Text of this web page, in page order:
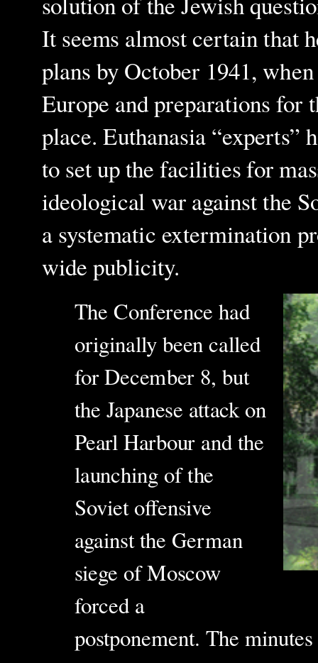
It seems almost certain that
plans by October 1941,
Europe and preparations for
place. Euthanasia “experts”
to set up the facilities for
ideological war against the
a systematic extermination
wide publicity.
The Conference had
originally been called
for December 8, but
the Japanese attack on
Pearl Harbour and the
launching of the
Soviet offensive
against the German
siege of Moscow
forced a
postponement. The